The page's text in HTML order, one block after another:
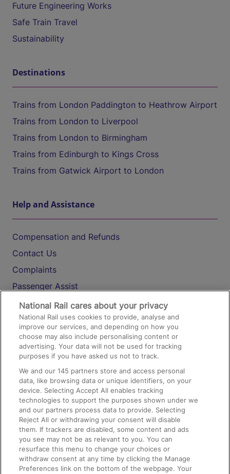
Future Engineering Works
Safe Train Travel
Sustainability
Destinations
Trains from London Paddington to Heathrow Airport
Trains from London to Liverpool
Trains from London to Birmingham
Trains from Edinburgh to Kings Cross
Trains from Gatwick Airport to London
Help and Assistance
Compensation and Refunds
Contact Us
Complaints
Passenger Assist
Media
Text 61016
On the Train
Accessible Train Travel and Facilities
Train Travel with Bicycles
Train Travel with Pets
Train Travel with Children
Food and Drink
National Rail cares about your privacy
National Rail uses cookies to provide, analyse and
improve our services, and depending on how you
choose may also include personalising content or
advertising. Your data will not be used for tracking
purposes if you have asked us not to track.
We and our145 partners store and access personal
data, like browsing data or unique identifiers, on your
device. Selecting Accept All enables tracking
technologies to support the purposes shown under we
and our partners process data to provide. Selecting
Reject All or withdrawing your consent will disable
them. If trackers are disabled, some content and ads
you see may not be as relevant to you. You can
resurface this menu to change your choices or
withdraw consent at any time by clicking the Manage
Preferences link on the bottom of the webpage. Your